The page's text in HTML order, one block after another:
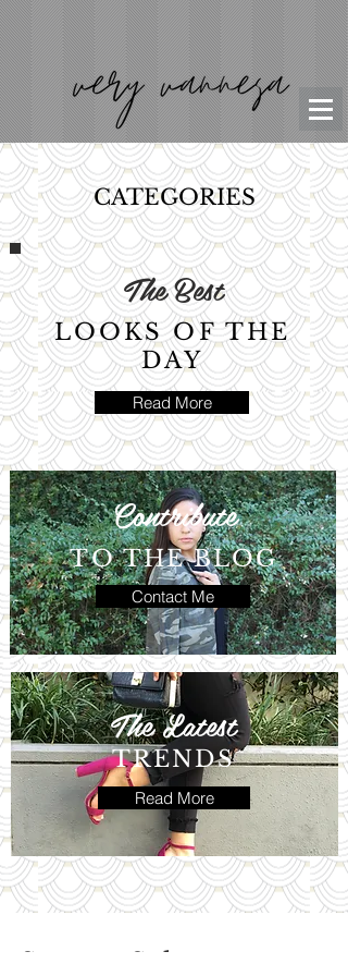
CATEGORIES
The Best
LOOKS OF THE
DAY
Read More
Contribute
TO THE BLOG
Contact Me
TRENDS
The Latest
Read More
Save vs. Splurge